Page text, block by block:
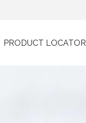
PRODUCT LOCATOR